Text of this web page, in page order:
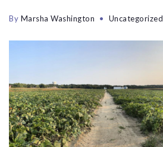
By Marsha Washington Uncategorized